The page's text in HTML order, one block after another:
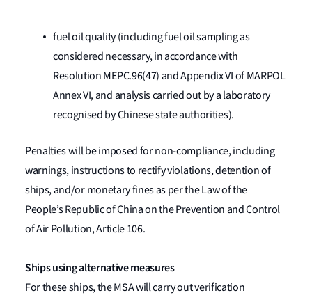
fuel oil quality (including fuel oil sampling as
considered necessary, in accordance with
Resolution MEPC.96(47) and Appendix VI of MARPOL
Annex VI, and analysis carried out by a laboratory
recognised by Chinese state authorities).
Penalties will be imposed for non-compliance, including
warnings, instructions to rectify violations, detention of
ships, and/or monetary fines as per the Law of the
People’s Republic of China on the Prevention and Control
of Air Pollution, Article 106.
Ships using alternative measures
For these ships, the MSA will carry out verification